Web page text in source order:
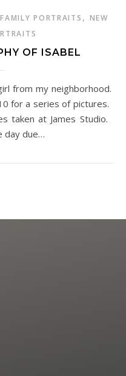
FAMILY PORTRAITS , NEW
OF ISABEL
for a series of pictures.
taken at James Studio.
day due…